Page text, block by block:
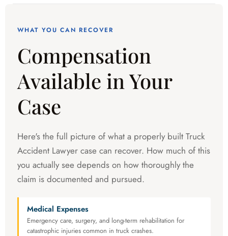
WHAT YOU CAN RECOVER
Compensation
Available in Your
Case
Here's the full picture of what a properly built Truck
Accident Lawyer case can recover. How much of this
you actually see depends on how thoroughly the
claim is documented and pursued.
Medical Expenses
Emergency care, surgery, and long-term rehabilitation for
catastrophic injuries common in truck crashes.